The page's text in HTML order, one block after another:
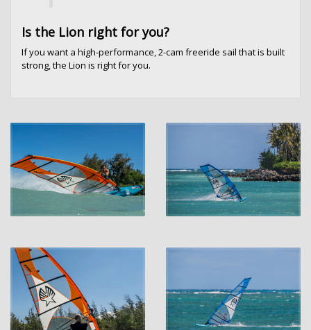
Is the Lion right for you?
If you want a high-performance, 2-cam freeride sail that is built
strong, the Lion is right for you.